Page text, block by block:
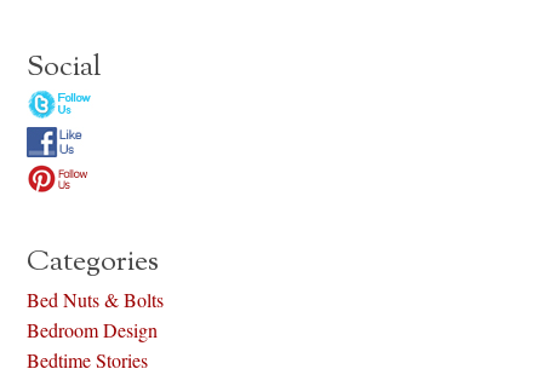
Social
Categories
Bed Nuts & Bolts
Bedroom Design
Bedtime Stories